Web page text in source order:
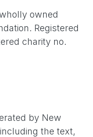
owned
Registered
charity no.
by New
the text,